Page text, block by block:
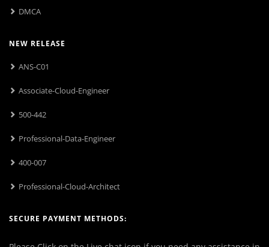
DMCA
NEW RELEASE
ANS-C01
Associate-Cloud-Engineer
500-442
Professional-Data-Engineer
400-007
Professional-Cloud-Architect
SECURE PAYMENT METHODS: